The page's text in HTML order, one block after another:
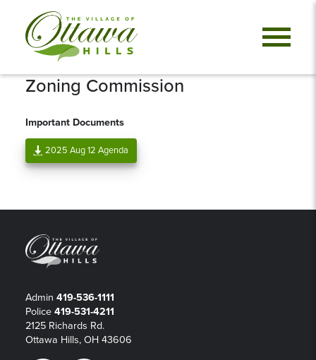
Zoning Commission
Important Documents
2025 Aug 12 Agenda
Admin 419-536-1111
Police 419-531-4211
2125 Richards Rd.
Ottawa Hills, OH 43606